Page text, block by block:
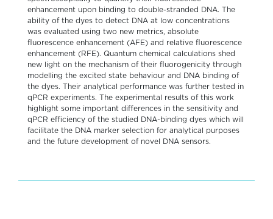
enhancement upon binding to double-stranded DNA. The
ability of the dyes to detect DNA at low concentrations
was evaluated using two new metrics, absolute
fluorescence enhancement (AFE) and relative fluorescence
enhancement (RFE). Quantum chemical calculations shed
new light on the mechanism of their fluorogenicity through
modelling the excited state behaviour and DNA binding of
the dyes. Their analytical performance was further tested in
qPCR experiments. The experimental results of this work
highlight some important differences in the sensitivity and
qPCR efficiency of the studied DNA-binding dyes which will
facilitate the DNA marker selection for analytical purposes
and the future development of novel DNA sensors.